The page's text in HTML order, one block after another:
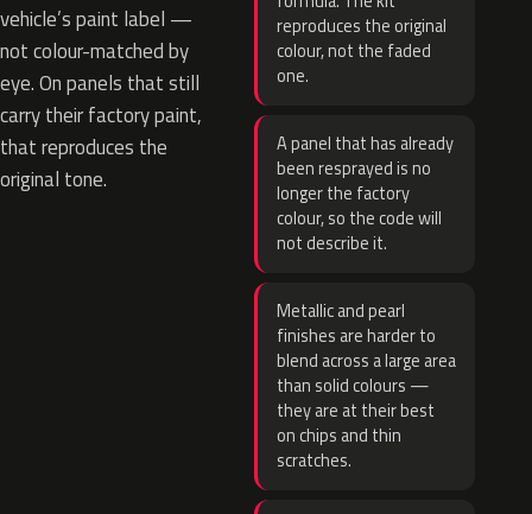
vehicle’s paint label —
not colour-matched by
eye. On panels that still
carry their factory paint,
that reproduces the
original tone.
reproduces the original
colour, not the faded
one.
A panel that has already
been resprayed is no
longer the factory
colour, so the code will
not describe it.
Metallic and pearl
finishes are harder to
blend across a large area
than solid colours —
they are at their best
on chips and thin
scratches.